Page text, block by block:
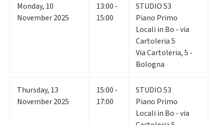
Monday, 10
November 2025
13:00 -
15:00
STUDIO 53
Piano Primo
Locali in Bo - via
Cartoleria 5
Via Cartoleria, 5 -
Bologna
Thursday, 13
November 2025
15:00 -
17:00
STUDIO 53
Piano Primo
Locali in Bo - via